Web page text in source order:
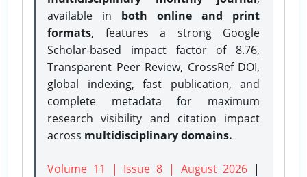
available in both online and print
formats, features a strong Google
Scholar-based impact factor of 8.76,
Transparent Peer Review, CrossRef DOI,
global indexing, fast publication, and
complete metadata for maximum
research visibility and citation impact
across multidisciplinary domains.
Volume 11 | Issue 8 | August 2026 |